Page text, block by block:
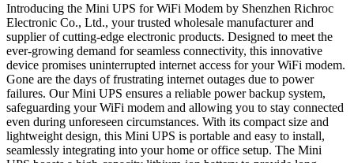
Introducing the Mini UPS for WiFi Modem by Shenzhen Richroc
Electronic Co., Ltd., your trusted wholesale manufacturer and
supplier of cutting-edge electronic products. Designed to meet the
ever-growing demand for seamless connectivity, this innovative
device promises uninterrupted internet access for your WiFi modem.
Gone are the days of frustrating internet outages due to power
failures. Our Mini UPS ensures a reliable power backup system,
safeguarding your WiFi modem and allowing you to stay connected
even during unforeseen circumstances. With its compact size and
lightweight design, this Mini UPS is portable and easy to install,
seamlessly integrating into your home or office setup. The Mini